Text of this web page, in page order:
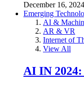
December 16, 2024
Emerging
AI &
AR & VR
Internet of
View All
AI IN